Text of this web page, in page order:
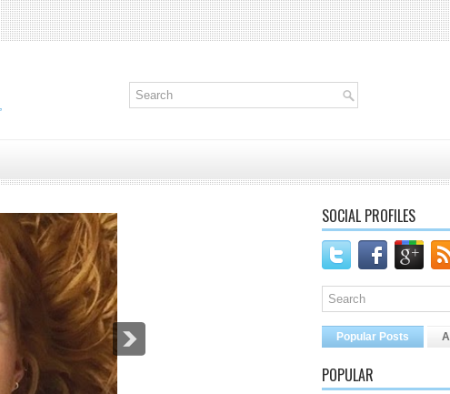
SOCIAL PROFILES
Popular Posts
POPULAR